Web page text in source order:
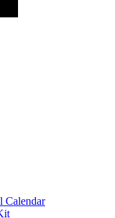
Calendar